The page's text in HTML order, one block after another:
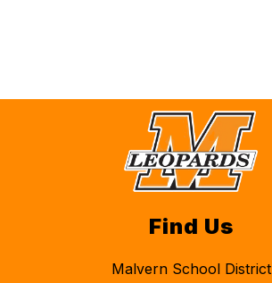
Find Us
Malvern School District